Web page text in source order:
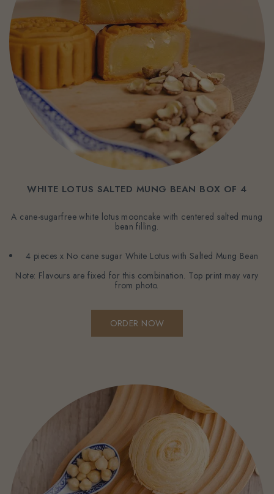
WHITE LOTUS SALTED MUNG BEAN BOX OF 4
A cane-sugarfree white lotus mooncake with centered salted mung
bean filling.
4 pieces x No cane sugar White Lotus with Salted Mung Bean
Note: Flavours are fixed for this combination. Top print may vary
from photo.
ORDER NOW